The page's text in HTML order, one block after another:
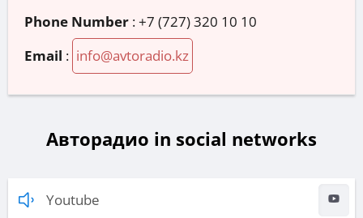
Phone Number :+7 (727) 320 10 10
Email : info@avtoradio.kz
Авторадио in social networks
Youtube